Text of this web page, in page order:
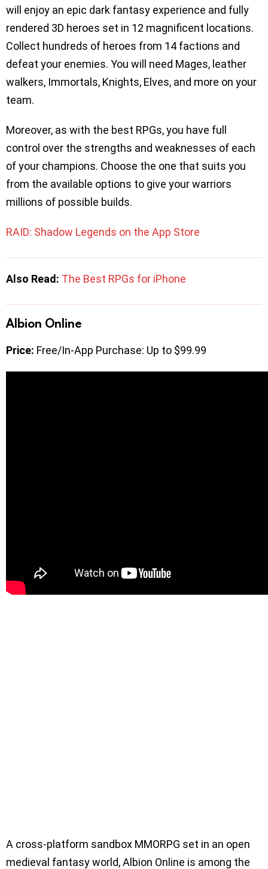
will enjoy an epic dark fantasy experience and fully
rendered 3D heroes set in 12 magnificent locations.
Collect hundreds of heroes from 14 factions and
defeat your enemies. You will need Mages, leather
walkers, Immortals, Knights, Elves, and more on your
team.
Moreover, as with the best RPGs, you have full
control over the strengths and weaknesses of each
of your champions. Choose the one that suits you
from the available options to give your warriors
millions of possible builds.
RAID: Shadow Legends on the App Store
Also Read: The Best RPGs for iPhone
Albion Online
Price: Free/In-App Purchase: Up to $99.99
A cross-platform sandbox MMORPG set in an open
medieval fantasy world, Albion Online is among the